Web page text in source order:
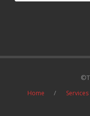
Home Services